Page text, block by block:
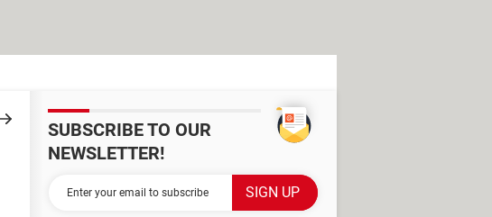
SUBSCRIBE TO OUR
NEWSLETTER!